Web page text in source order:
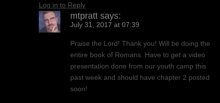
Log in to Reply
mtpratt says:
July 31, 2017 at 07:39
Praise the Lord! Thank you! Will be doing the
entire book of Romans. Have to get a video
presentation done from our youth camp this
past week and should have chapter 2 posted
soon!